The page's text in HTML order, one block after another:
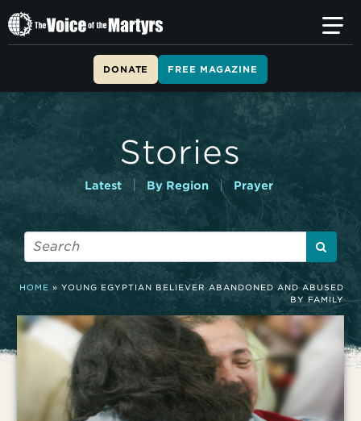
T
h
i
DONATE FREE MAGAZINE
Stories
Latest By Region | Prayer
HOME »YOUNG EGYPTIAN BELIEVER ABANDONED AND ABUSED
BY FAMILY